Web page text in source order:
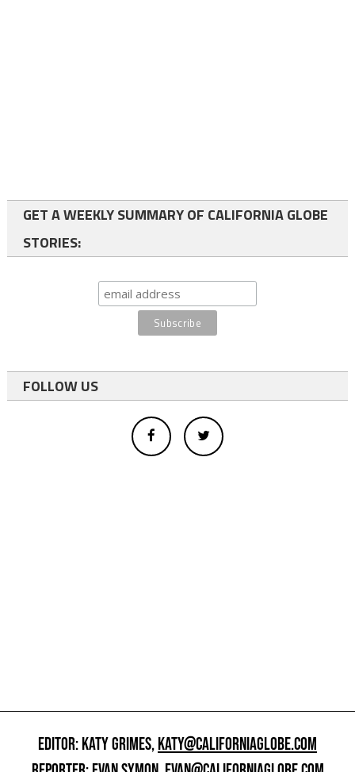
GET A WEEKLY SUMMARY OF CALIFORNIA GLOBE
STORIES:
FOLLOW US
EDITOR: KATY GRIMES,KATY@CALIFORNIAGLOBE.COM